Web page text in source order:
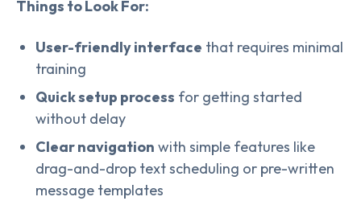
Things to Look For:
User-friendly interface that requires minimal
training
Quick setup process for getting started
without delay
Clear navigation with simple features like
drag-and-drop text scheduling or pre-written
message templates